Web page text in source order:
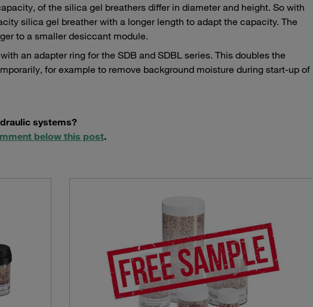
of the silica gel breathers differ in diameter and height. So with
silica gel breather with a longer length to adapt the capacity. The
to a smaller desiccant module.
an adapter ring for the SDB and SDBL series. This doubles the
for example to remove background moisture during start-up of
systems?
below this post.